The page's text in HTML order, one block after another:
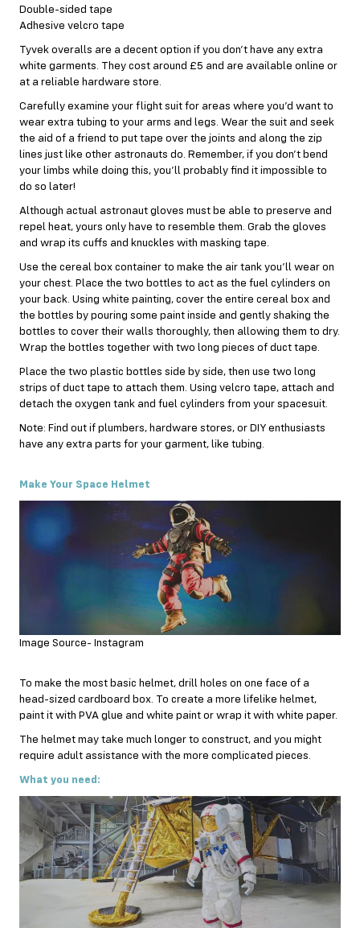
Double-sided tape
Adhesive velcro tape
Tyvek overalls are a decent option if you don’t have any extra
white garments. They cost around £5 and are available online or
at a reliable hardware store.
Carefully examine your flight suit for areas where you’d want to
wear extra tubing to your arms and legs. Wear the suit and seek
the aid of a friend to put tape over the joints and along the zip
lines just like other astronauts do. Remember, if you don’t bend
your limbs while doing this, you’ll probably find it impossible to
do so later!
Although actual astronaut gloves must be able to preserve and
repel heat, yours only have to resemble them. Grab the gloves
and wrap its cuffs and knuckles with masking tape.
Use the cereal box container to make the air tank you’ll wear on
your chest. Place the two bottles to act as the fuel cylinders on
your back. Using white painting, cover the entire cereal box and
the bottles by pouring some paint inside and gently shaking the
bottles to cover their walls thoroughly, then allowing them to dry.
Wrap the bottles together with two long pieces of duct tape.
Place the two plastic bottles side by side, then use two long
strips of duct tape to attach them. Using velcro tape, attach and
detach the oxygen tank and fuel cylinders from your spacesuit.
Note: Find out if plumbers, hardware stores, or DIY enthusiasts
have any extra parts for your garment, like tubing.
Make Your Space Helmet
Image Source- Instagram
To make the most basic helmet, drill holes on one face of a
head-sized cardboard box. To create a more lifelike helmet,
paint it with PVA glue and white paint or wrap it with white paper.
The helmet may take much longer to construct, and you might
require adult assistance with the more complicated pieces.
What you need: